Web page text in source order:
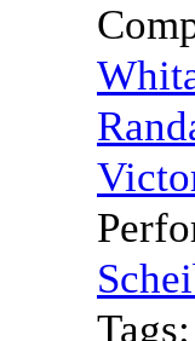
Tags: